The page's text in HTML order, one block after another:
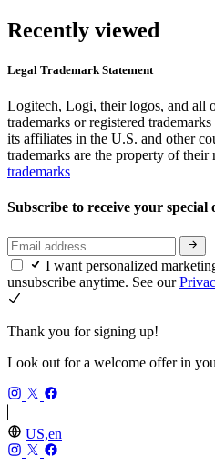
Recently viewed
Legal Trademark Statement
Logitech, Logi, their logos, and all
trademarks or registered
its affiliates in the U.S. and other
trademarks are the property of their
trademarks
Subscribe to receive your special
I want personalized
unsubscribe anytime. See our
Thank you for signing up!
Look out for a welcome offer in
US,en